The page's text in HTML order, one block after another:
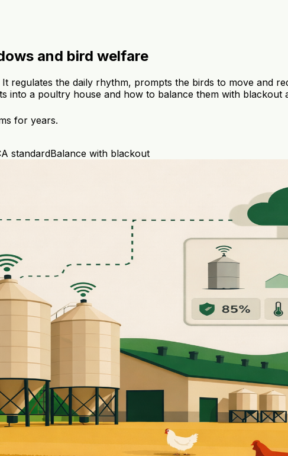
and bird welfare
regulates the daily rhythm, prompts the birds to move and
into a poultry house and how to balance them with blackout
for years.
standardBalance with blackout